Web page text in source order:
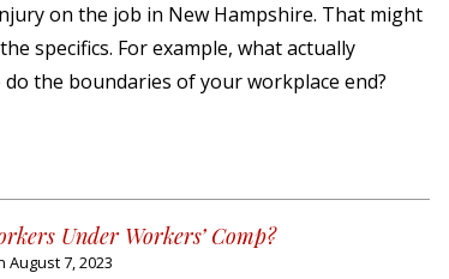
on the job in New Hampshire. That might
specifics. For example, what actually
the boundaries of your workplace end?
Under Workers’ Comp?
August 7, 2023